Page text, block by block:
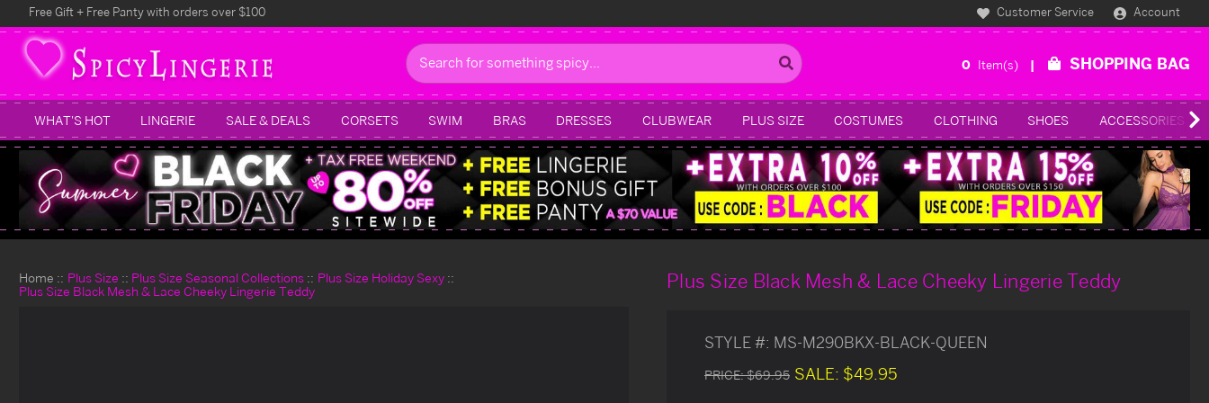
Free Gift + Free Panty with orders over $100 Customer Service Account
Search
0 Item(s) SHOPPING BAG
WHAT'S HOT LINGERIE SALE & DEALS CORSETS SWIM BRAS DRESSES CLUBWEAR PLUS SIZE COSTUMES CLOTHING SHOES ACCESSORIES
Home Plus Size Plus Size Seasonal Collections
Plus Size Holiday Sexy
Plus Size Black Mesh & Lace Cheeky Lingerie Teddy
Plus Size Black Mesh & Lace Cheeky Lingerie Teddy
STYLE #: MS-M290BKX-BLACK-QUEEN
PRICE:$69.95 SALE: $49.95